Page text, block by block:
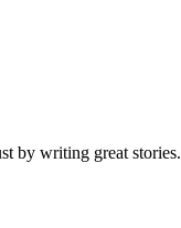
by writing great stories.